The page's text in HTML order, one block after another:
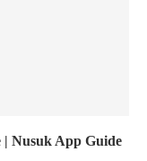
Nusuk App Guide